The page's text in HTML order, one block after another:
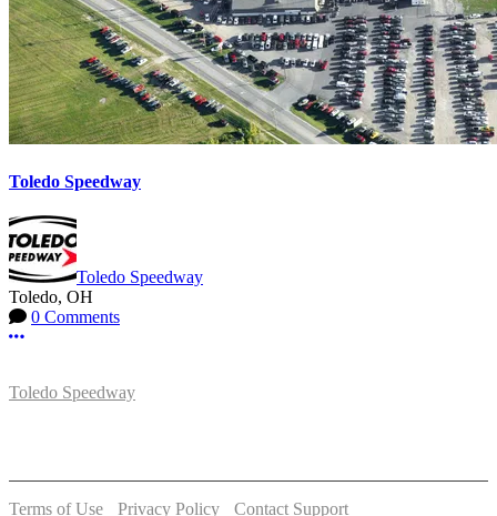
Toledo Speedway
Toledo Speedway
Toledo, OH
0 Comments
More options
Toledo Speedway
Terms of Use Privacy Policy Contact Support